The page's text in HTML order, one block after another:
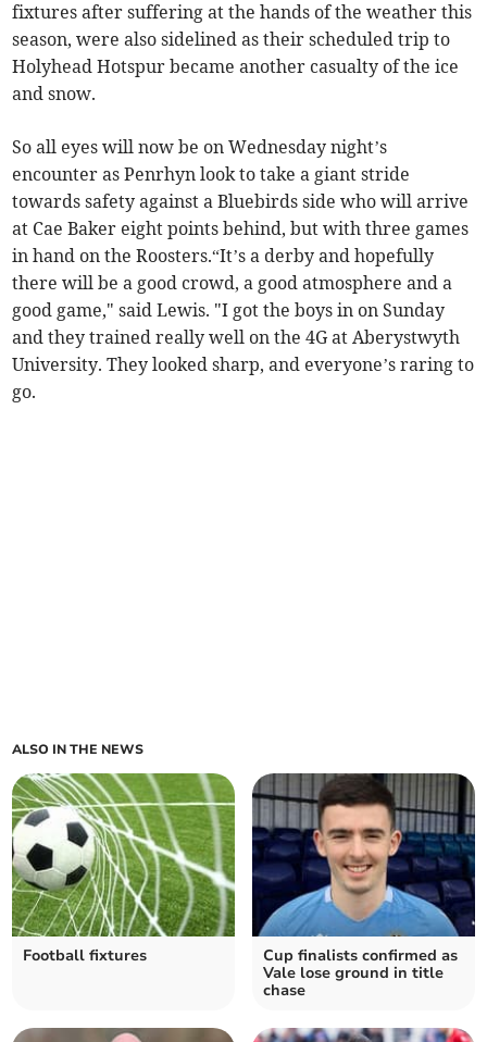
fixtures after suffering at the hands of the weather this
season, were also sidelined as their scheduled trip to
Holyhead Hotspur became another casualty of the ice
and snow.
So all eyes will now be on Wednesday night’s
encounter as Penrhyn look to take a giant stride
towards safety against a Bluebirds side who will arrive
at Cae Baker eight points behind, but with three games
in hand on the Roosters.“It’s a derby and hopefully
there will be a good crowd, a good atmosphere and a
good game," said Lewis. "I got the boys in on Sunday
and they trained really well on the 4G at Aberystwyth
University. They looked sharp, and everyone’s raring to
go.
ALSO IN THE NEWS
Football fixtures
Cup finalists confirmed as
Vale lose ground in title
chase